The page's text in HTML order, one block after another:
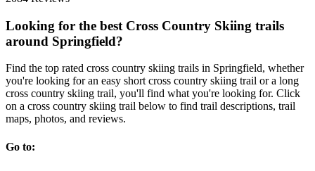
Looking for the best Cross Country Skiing trails
around Springfield?
Find the top rated cross country skiing trails in Springfield, whether
you're looking for an easy short cross country skiing trail or a long
cross country skiing trail, you'll find what you're looking for. Click
on a cross country skiing trail below to find trail descriptions, trail
maps, photos, and reviews.
Go to: